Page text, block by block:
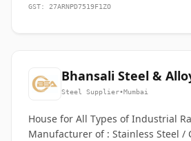
GST: 27ARNPD7519F1ZO
Bhansali Steel &
Steel Supplier•Mumbai
House for All Types of Industrial
Manufacturer of : Stainless Steel /